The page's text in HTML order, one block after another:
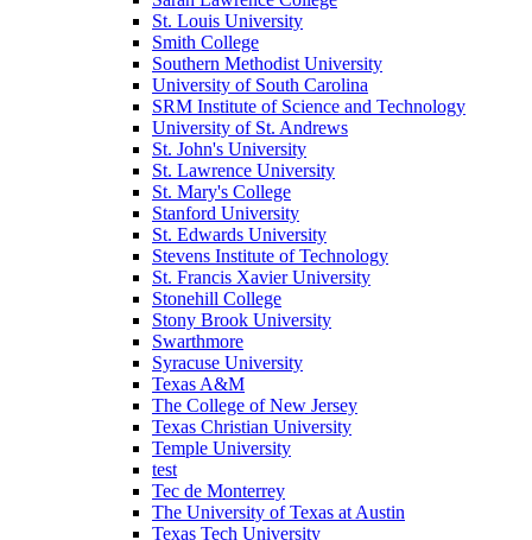
St. Louis University
Smith College
Southern Methodist University
University of South Carolina
SRM Institute of Science and Technology
University of St. Andrews
St. John's University
St. Lawrence University
St. Mary's College
Stanford University
St. Edwards University
Stevens Institute of Technology
St. Francis Xavier University
Stonehill College
Stony Brook University
Swarthmore
Syracuse University
Texas A&M
The College of New Jersey
Texas Christian University
Temple University
test
Tec de Monterrey
The University of Texas at Austin
Texas Tech University